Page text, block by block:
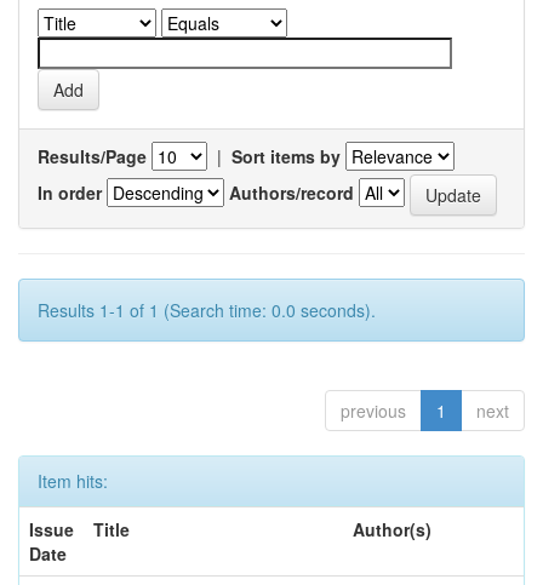
Results/Page | Sort items by
In order
Authors/record
Results 1-1 of 1 (Search time: 0.0 seconds).
previous 1 next
Item hits:
Issue
Date
Title Author(s)